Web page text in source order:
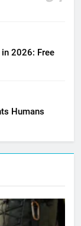
2026: Free
Humans